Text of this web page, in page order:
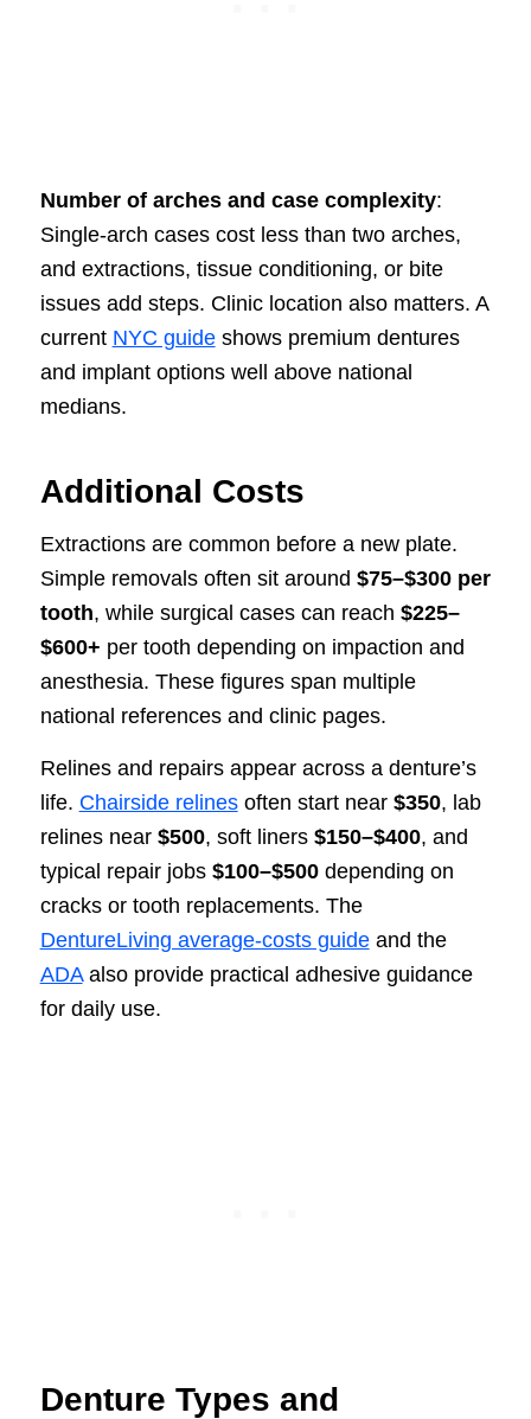
Number of arches and case complexity:
Single-arch cases cost less than two arches,
and extractions, tissue conditioning, or bite
issues add steps. Clinic location also matters. A
current NYC guideshows premium dentures
and implant options well above national
medians.
Additional Costs
Extractions are common before a new plate.
Simple removals often sit around $75–$300 per
tooth, while surgical cases can reach $225–
$600+ per tooth depending on impaction and
anesthesia. These figures span multiple
national references and clinic pages.
Relines and repairs appear across a denture’s
life. Chairside relinesoften start near $350, lab
relines near $500, soft liners $150–$400, and
typical repair jobs $100–$500depending on
cracks or tooth replacements. The
DentureLiving average-costs guideand the
ADAalso provide practical adhesive guidance
for daily use.
Denture Types and